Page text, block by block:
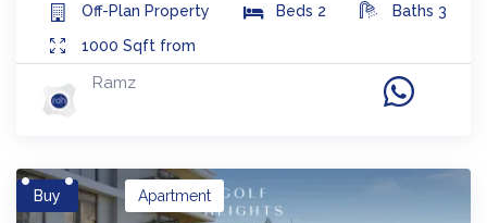
Off-Plan Property Beds 2 Baths 3
1000 Sqft from
Ramz
Buy Apartment